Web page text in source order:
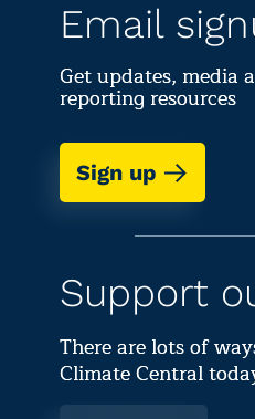
Email
Get updates, media
reporting resources
Sign up
Support
There are lots of
Climate Central